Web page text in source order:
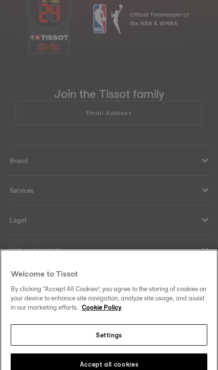
01:52
Official Timekeeper of
the NBA & WNBA
Join the Tissot family
Email Address
Brand
Services
Legal
Help and contacts
Our commitments
United Kingdom Change country/region
Welcome to Tissot
By clicking “Accept All Cookies”, you agree to the storing of cookies on
your device to enhance site navigation, analyze site usage, and assist
in our marketing efforts. Cookie Policy
Settings
Accept all cookies